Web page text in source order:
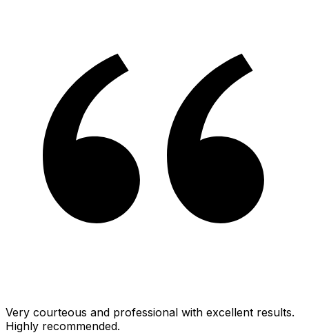
Very courteous and professional with excellent results.
Highly recommended.